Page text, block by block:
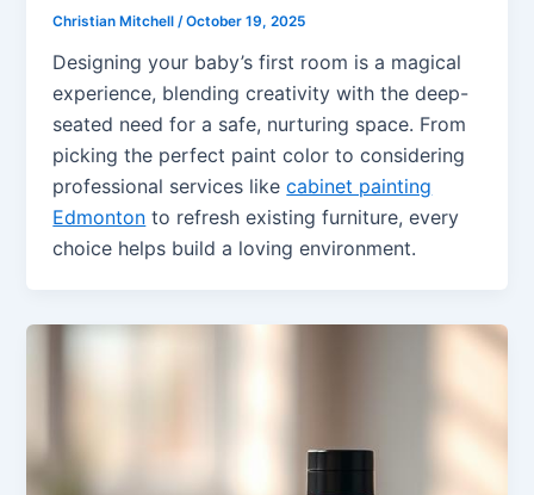
Christian Mitchell/October 19, 2025
Designing your baby’s first room is a magical
experience, blending creativity with the deep-
seated need for a safe, nurturing space. From
picking the perfect paint color to considering
professional services likecabinet painting
Edmonton to refresh existing furniture, every
choice helps build a loving environment.